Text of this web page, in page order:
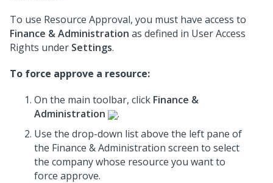
To use Resource Approval, you must have access to
Finance & Administration as defined in User Access
Rights under Settings.
To force approve a resource:
On the main toolbar, click Finance &
Administration
.
Use the drop-down list above the left pane of
the Finance & Administration screen to select
the company whose resource you want to
force approve.